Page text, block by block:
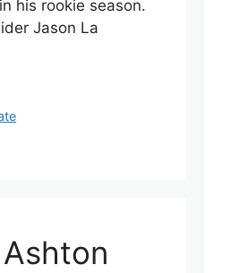
his rookie season.
Jason La